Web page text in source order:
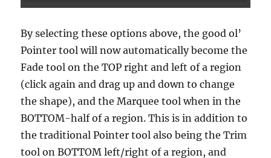
By selecting these options above, the good ol’
Pointer tool will now automatically become the
Fade tool on the TOP right and left of a region
(click again and drag up and down to change
the shape), and the Marquee tool when in the
BOTTOM-half of a region. This is in addition to
the traditional Pointer tool also being the Trim
tool on BOTTOM left/right of a region, and